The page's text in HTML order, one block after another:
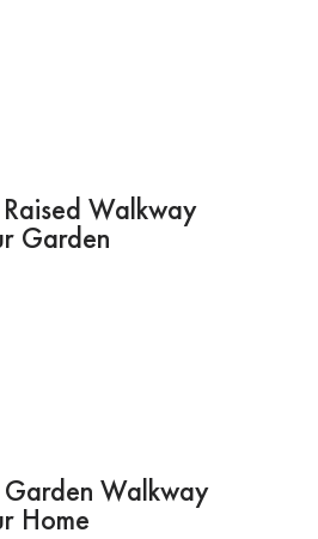
Walkway
Garden
Garden Walkway
Home